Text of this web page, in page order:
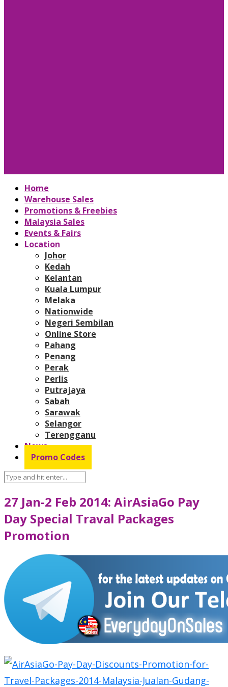
Home
Warehouse Sales
Promotions & Freebies
Malaysia Sales
Events & Fairs
Location
Johor
Kedah
Kelantan
Kuala Lumpur
Melaka
Nationwide
Negeri Sembilan
Online Store
Pahang
Penang
Perak
Perlis
Putrajaya
Sabah
Sarawak
Selangor
Terengganu
News
Promo Codes
27 Jan-2 Feb 2014: AirAsiaGo Pay
Day Special Traval Packages
Promotion